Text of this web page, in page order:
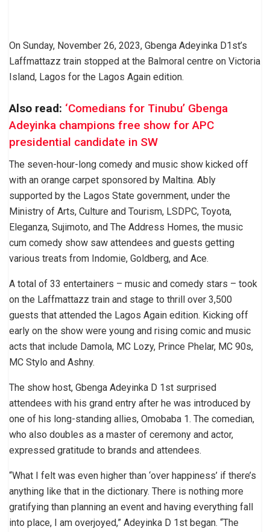
On Sunday, November 26, 2023, Gbenga Adeyinka D1st’s
Laffmattazz train stopped at the Balmoral centre on Victoria
Island, Lagos for the Lagos Again edition.
Also read: ‘Comedians for Tinubu’ Gbenga
Adeyinka champions free show for APC
presidential candidate in SW
The seven-hour-long comedy and music show kicked off
with an orange carpet sponsored by Maltina. Ably
supported by the Lagos State government, under the
Ministry of Arts, Culture and Tourism, LSDPC, Toyota,
Eleganza, Sujimoto, and The Address Homes, the music
cum comedy show saw attendees and guests getting
various treats from Indomie, Goldberg, and Ace.
A total of 33 entertainers – music and comedy stars – took
on the Laffmattazz train and stage to thrill over 3,500
guests that attended the Lagos Again edition. Kicking off
early on the show were young and rising comic and music
acts that include Damola, MC Lozy, Prince Phelar, MC 90s,
MC Stylo and Ashny.
The show host, Gbenga Adeyinka D 1st surprised
attendees with his grand entry after he was introduced by
one of his long-standing allies, Omobaba 1. The comedian,
who also doubles as a master of ceremony and actor,
expressed gratitude to brands and attendees.
“What I felt was even higher than ‘over happiness’ if there’s
anything like that in the dictionary. There is nothing more
gratifying than planning an event and having everything fall
into place, I am overjoyed,” Adeyinka D 1st began. “The